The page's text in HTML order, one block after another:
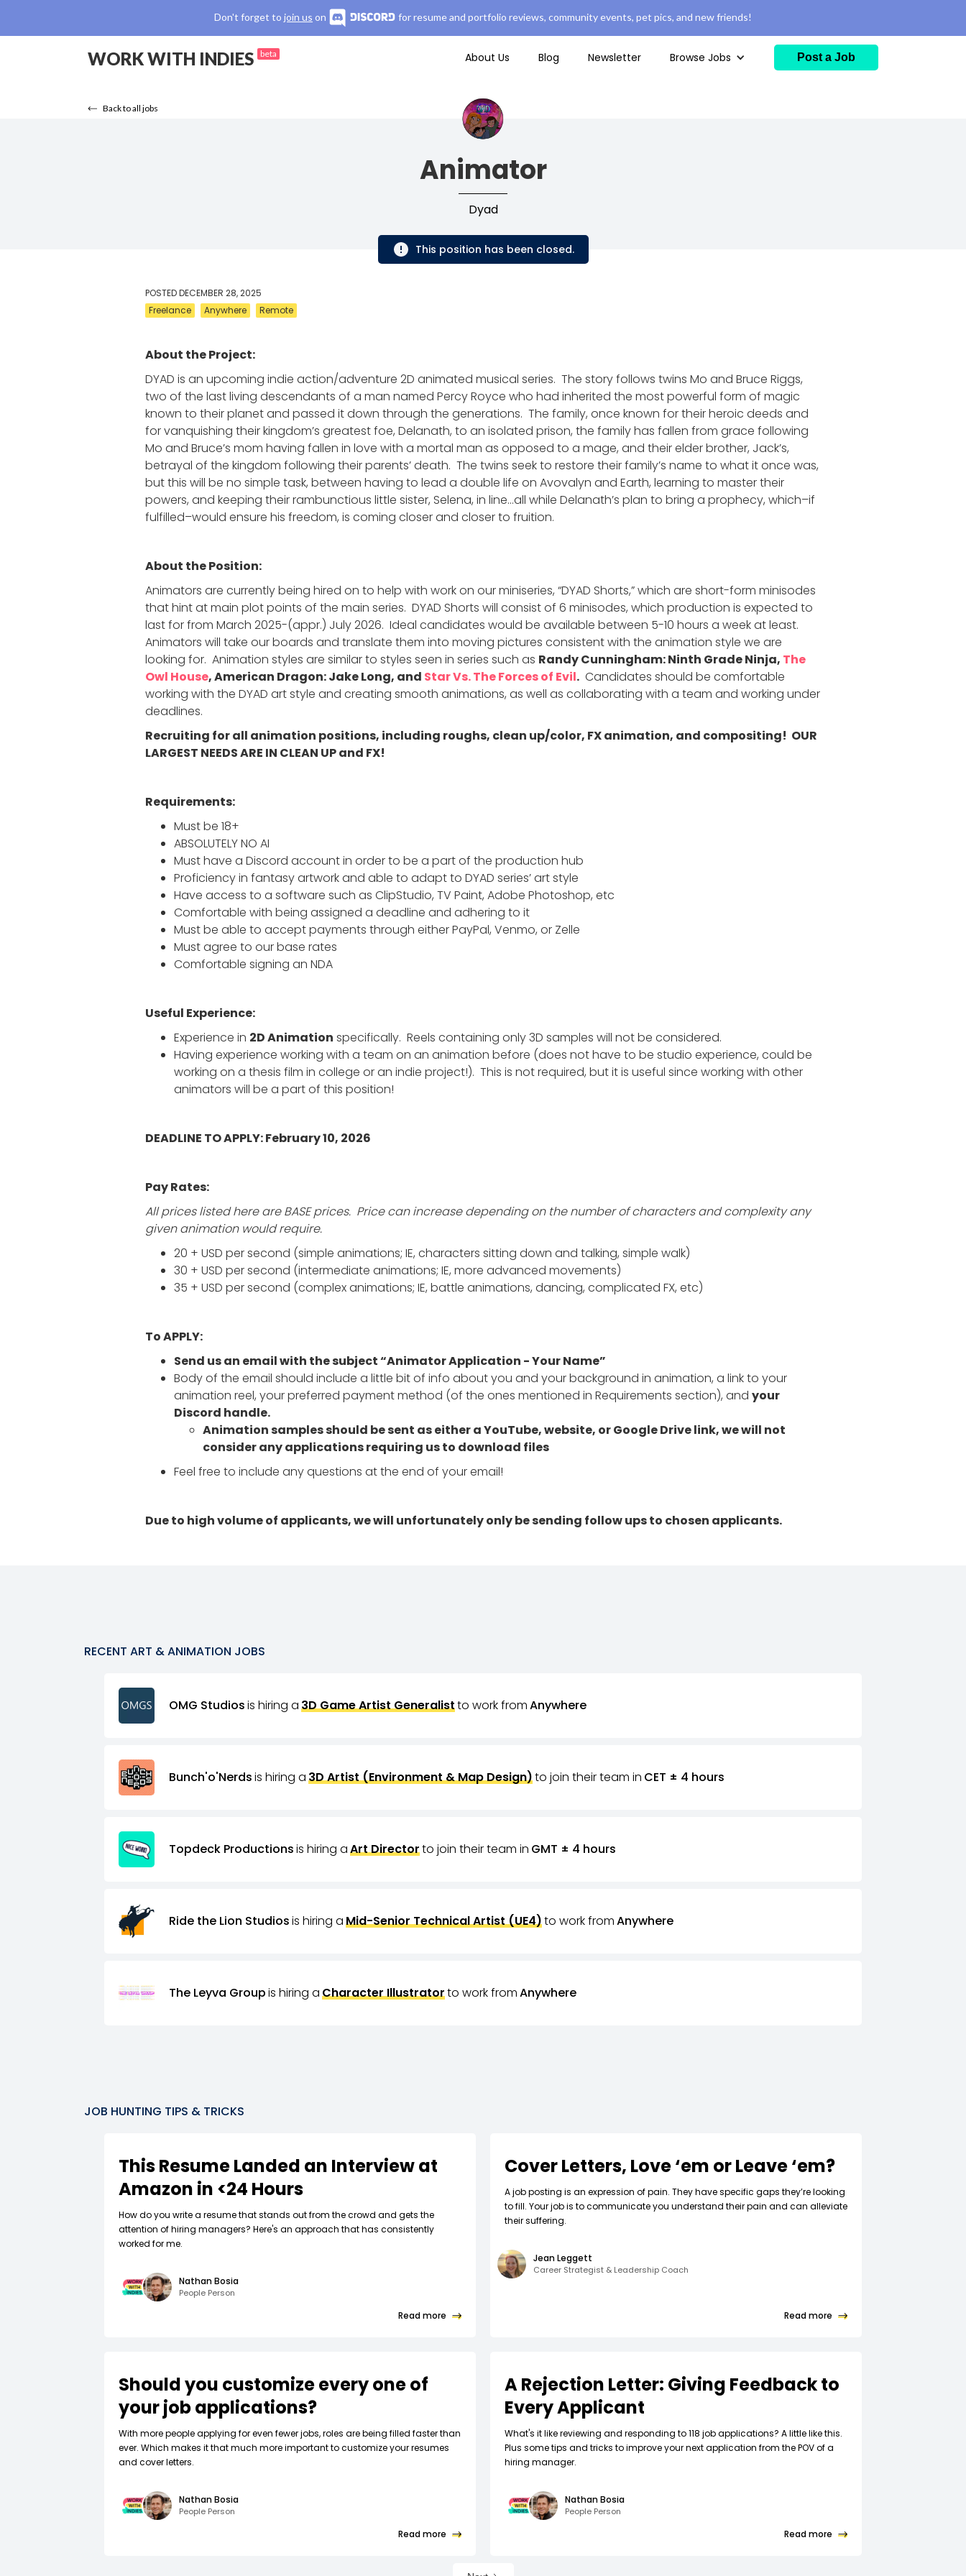
Don't forget to join us on for resume and portfolio reviews, community events, pet pics, and new friends!
WORK WITH INDIES beta About Us Blog Newsletter Browse Jobs Post a Job
Back to all jobs
Animator
Dyad
This position has been closed.
POSTEDDECEMBER 28, 2025
Freelance
Anywhere Remote
About the Project:
DYAD is an upcoming indie action/adventure 2D animated musical series. The story follows twins Mo and Bruce Riggs,
two of the last living descendants of a man named Percy Royce who had inherited the most powerful form of magic
known to their planet and passed it down through the generations. The family, once known for their heroic deeds and
for vanquishing their kingdom’s greatest foe, Delanath, to an isolated prison, the family has fallen from grace following
Mo and Bruce’s mom having fallen in love with a mortal man as opposed to a mage, and their elder brother, Jack’s,
betrayal of the kingdom following their parents’ death. The twins seek to restore their family’s name to what it once was,
but this will be no simple task, between having to lead a double life on Avovalyn and Earth, learning to master their
powers, and keeping their rambunctious little sister, Selena, in line…all while Delanath’s plan to bring a prophecy, which–if
fulfilled–would ensure his freedom, is coming closer and closer to fruition.
About the Position:
Animators are currently being hired on to help with work on our miniseries, “DYAD Shorts,” which are short-form minisodes
that hint at main plot points of the main series. DYAD Shorts will consist of 6 minisodes, which production is expected to
last for from March 2025-(appr.) July 2026. Ideal candidates would be available between 5-10 hours a week at least.
Animators will take our boards and translate them into moving pictures consistent with the animation style we are
looking for. Animation styles are similar to styles seen in series such as Randy Cunningham: Ninth Grade Ninja, The
Owl House, American Dragon: Jake Long, and Star Vs. The Forces of Evil. Candidates should be comfortable
working with the DYAD art style and creating smooth animations, as well as collaborating with a team and working under
deadlines.
Recruiting for all animation positions, including roughs, clean up/color, FX animation, and compositing! OUR
LARGEST NEEDS ARE IN CLEAN UP and FX!
Requirements:
Must be 18+
ABSOLUTELY NO AI
Must have a Discord account in order to be a part of the production hub
Proficiency in fantasy artwork and able to adapt to DYAD series’ art style
Have access to a software such as ClipStudio, TV Paint, Adobe Photoshop, etc
Comfortable with being assigned a deadline and adhering to it
Must be able to accept payments through either PayPal, Venmo, or Zelle
Must agree to our base rates
Comfortable signing an NDA
Useful Experience:
Experience in 2D Animation specifically. Reels containing only 3D samples will not be considered.
Having experience working with a team on an animation before (does not have to be studio experience, could be
working on a thesis film in college or an indie project!). This is not required, but it is useful since working with other
animators will be a part of this position!
DEADLINE TO APPLY: February 10, 2026
Pay Rates:
All prices listed here are BASE prices. Price can increase depending on the number of characters and complexity any
given animation would require.
20 + USD per second (simple animations; IE, characters sitting down and talking, simple walk)
30 + USD per second (intermediate animations; IE, more advanced movements)
35 + USD per second (complex animations; IE, battle animations, dancing, complicated FX, etc)
To APPLY:
Send us an email with the subject “Animator Application - Your Name”
Body of the email should include a little bit of info about you and your background in animation, a link to your
animation reel, your preferred payment method (of the ones mentioned in Requirements section), and your
Discord handle.
Animation samples should be sent as either a YouTube, website, or Google Drive link, we will not
consider any applications requiring us to download files
Feel free to include any questions at the end of your email!
Due to high volume of applicants, we will unfortunately only be sending follow ups to chosen applicants.
RECENT ART & ANIMATION JOBS
OMG Studiosis hiring a3D Game Artist Generalistto work fromAnywhere
Bunch'o'Nerdsis hiring a3D Artist (Environment & Map Design)to join their team in CET ± 4 hours
Topdeck Productionsis hiring aArt Directorto join their team in GMT ± 4 hours
Ride the Lion Studiosis hiring aMid-Senior Technical Artist (UE4)to work fromAnywhere
The Leyva Groupis hiring aCharacter Illustratorto work fromAnywhere
JOB HUNTING TIPS & TRICKS
This Resume Landed an Interview at
Amazon in <24 Hours
How do you write a resume that stands out from the crowd and gets the
attention of hiring managers? Here's an approach that has consistently
worked for me.
Nathan Bosia
People Person
Read more
Cover Letters, Love ‘em or Leave ‘em?
A job posting is an expression of pain. They have specific gaps they’re looking
to fill. Your job is to communicate you understand their pain and can alleviate
their suffering.
Jean Leggett
Career Strategist & Leadership Coach
Read more
Should you customize every one of
your job applications?
W‍ith more people applying for even fewer jobs, roles are being filled faster than
ever. Which makes it that much more important to customize your resumes
and cover letters.
Nathan Bosia
People Person
Read more
A Rejection Letter: Giving Feedback to
Every Applicant
What's it like reviewing and responding to 118 job applications? A little like this.
Plus some tips and tricks to improve your next application from the POV of a
hiring manager.
Nathan Bosia
People Person
Read more